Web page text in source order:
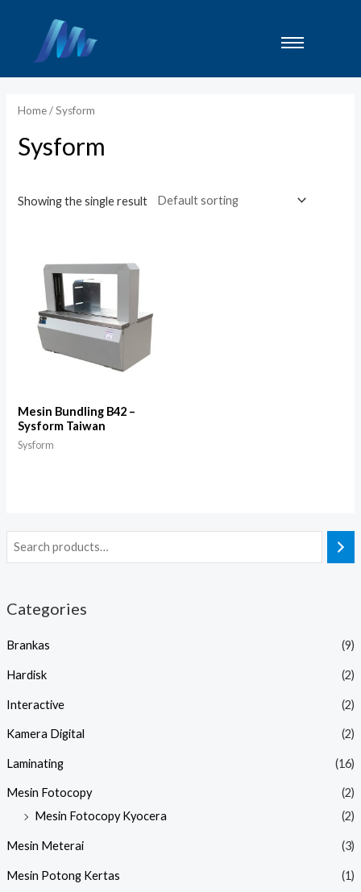
Categories
Brankas (9)
Hardisk (2)
Interactive (2)
Kamera Digital (2)
Laminating (16)
Mesin Fotocopy
(2)
Mesin Fotocopy Kyocera
(2)
Mesin Meterai (3)
Mesin Potong Kertas (1)
Home/ Sysform
Sysform
Showing the single result
Mesin Bundling B42 –
Sysform Taiwan
Sysform